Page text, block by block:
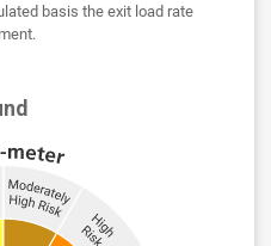
basis the exit load rate